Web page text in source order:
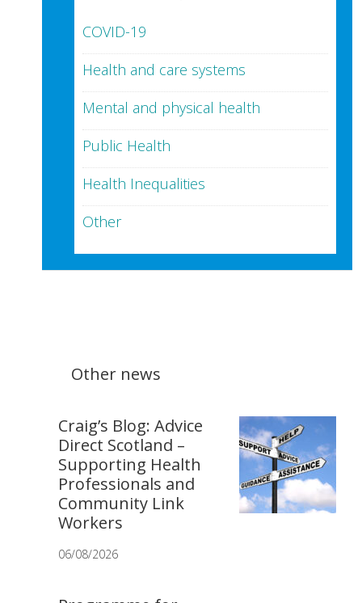
COVID-19
Health and care systems
Mental and physical health
Public Health
Health Inequalities
Other
Other news
Craig’s Blog: Advice
Direct Scotland –
Supporting Health
Professionals and
Community Link
Workers
06/08/2026